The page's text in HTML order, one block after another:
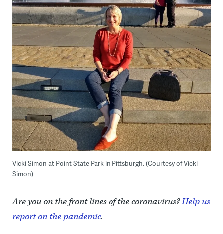
Vicki Simon at Point State Park in Pittsburgh. (Courtesy of Vicki
Simon)
Are you on the front lines of the coronavirus?Help us
report on the pandemic.